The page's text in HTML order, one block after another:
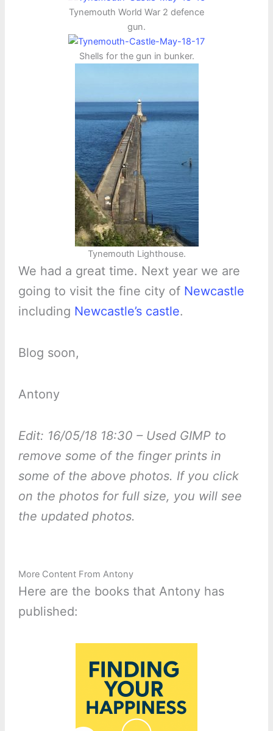
Tynemouth World War 2 defence
gun.
Shells for the gun in bunker.
Tynemouth Lighthouse.
We had a great time. Next year we are
going to visit the fine city of Newcastle
including Newcastle’s castle.
Blog soon,
Antony
Edit: 16/05/18 18:30 – Used GIMP to
remove some of the finger prints in
some of the above photos. If you click
on the photos for full size, you will see
the updated photos.
More Content From Antony
Here are the books that Antony has
published: